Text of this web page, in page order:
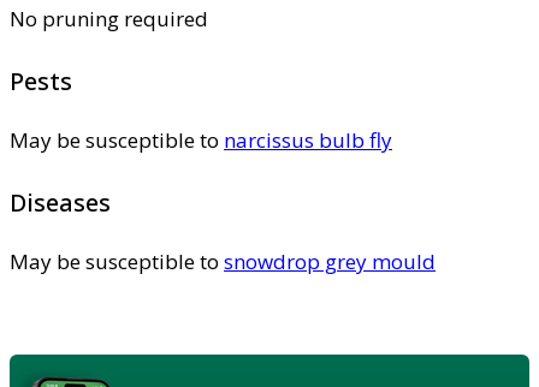
No pruning required
Pests
May be susceptible to narcissus bulb fly
Diseases
May be susceptible to snowdrop grey mould